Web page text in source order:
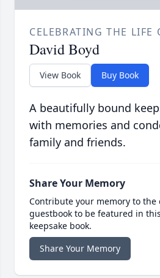
CELEBRATING THE LIFE
David Boyd
View Book Buy Book
A beautifully bound
with memories and
family and friends.
Share Your Memory
Contribute your memory to the
guestbook to be featured in
keepsake book.
Share Your Memory